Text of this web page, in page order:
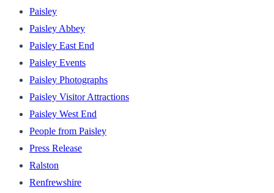
Paisley
Paisley Abbey
Paisley East End
Paisley Events
Paisley Photographs
Paisley Visitor Attractions
Paisley West End
People from Paisley
Press Release
Ralston
Renfrewshire